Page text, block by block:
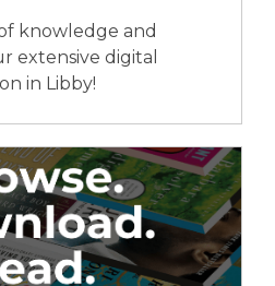
knowledge and
extensive digital
in Libby!